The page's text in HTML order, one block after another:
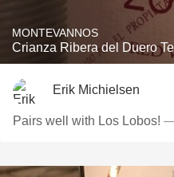
MONTEVANNOS
Crianza Ribera del Duero
Erik Michielsen
Pairs well with Los Lobos! —